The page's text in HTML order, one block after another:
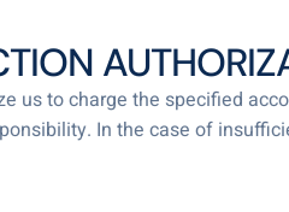
us to charge the specified
In the case of